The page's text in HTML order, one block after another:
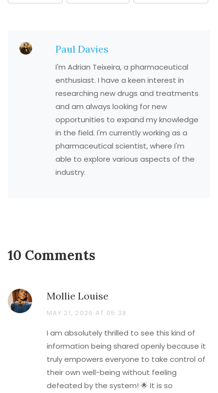
Paul Davies
I'm Adrian Teixeira, a pharmaceutical
enthusiast. I have a keen interest in
researching new drugs and treatments
and am always looking for new
opportunities to expand my knowledge
in the field. I'm currently working as a
pharmaceutical scientist, where I'm
able to explore various aspects of the
industry.
10 Comments
Mollie Louise
MAY 21, 2026 AT 05:38
I am absolutely thrilled to see this kind of
information being shared openly because it
truly empowers everyone to take control of
their own well-being without feeling
defeated by the system! 🌟 It is so